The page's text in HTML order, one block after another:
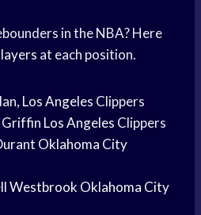
in the NBA? Here
at each position.
Los Angeles Clippers
Griffin Los Angeles Clippers
Oklahoma City
Westbrook Oklahoma City